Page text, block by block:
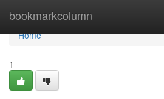
bookmarkcolumn
Home
Home
1